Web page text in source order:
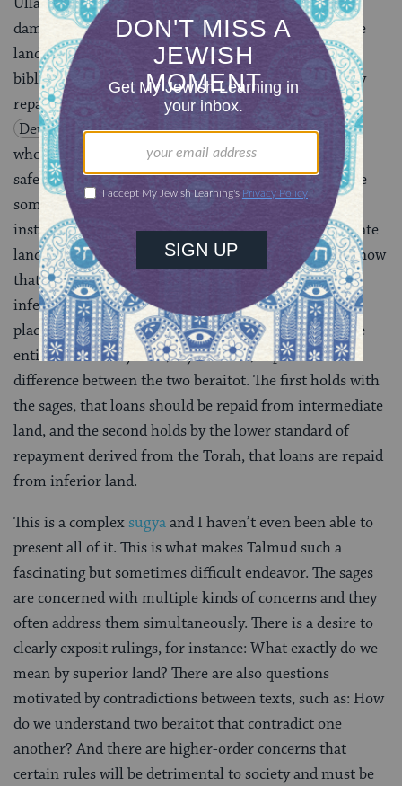
damages from superior land, loans from intermediate
land and marriage contracts from inferior land is not
biblical. By his reading of the Torah, loans are actually
repaid from inferior land. After all,
Deuteronomy 24:11
suggests that it is the debtor
who chooses what to use for repayment, and we can
safely assume that a self-interested debtor will choose
something of inferior quality. However, the sages
instituted that a loan must be repaid from intermediate
land in order to encourage people to give loans. If I know
that my loan is likely to be repaid with something of
inferior quality, I’ll be reluctant to give it in the first
place. And when creditors get nervous, it’s bad for the
entire community. This, says Ravina, explains the
difference between the two beraitot. The first holds with
the sages, that loans should be repaid from intermediate
land, and the second holds by the lower standard of
repayment derived from the Torah, that loans are repaid
from inferior land.
This is a complexsugyaand I haven’t even been able to
present all of it. This is what makes Talmud such a
fascinating but sometimes difficult endeavor. The sages
are concerned with multiple kinds of concerns and they
often address them simultaneously. There is a desire to
clearly exposit rulings, for instance: What exactly do we
mean by superior land? There are also questions
motivated by contradictions between texts, such as: How
do we understand two beraitot that contradict one
another? And there are higher-order concerns that
certain rules will be detrimental to society and must be